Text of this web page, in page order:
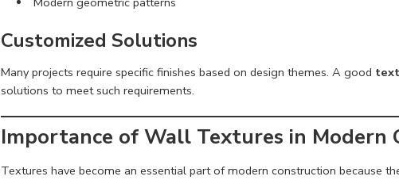
Customized Solutions
Many projects require specific finishes based on design themes. A good
solutions to meet such requirements.
Importance of Wall Textures in Modern
Textures have become an essential part of modern construction because